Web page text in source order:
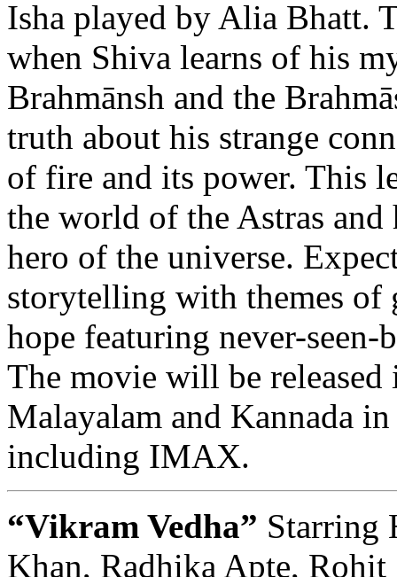
Isha played by Alia Bhatt.
when Shiva learns of his
Brahmānsh and the
truth about his strange
of fire and its power. This
the world of the Astras
hero of the universe.
storytelling with themes of
hope featuring never-seen-
The movie will be
Malayalam and Kannada
including IMAX.
“Vikram Vedha” Starring
Khan, Radhika Apte,